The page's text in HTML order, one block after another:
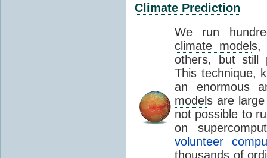
Climate Prediction
We run
climate models,
others, but still
This technique,
an enormous
models are
not possible to
on
volunteer
thousands of